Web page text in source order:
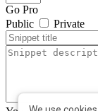
Go Pro
Public
Private